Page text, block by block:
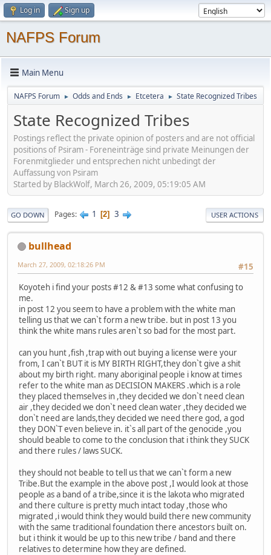
Log in Sign up
NAFPS Forum
Main Menu
NAFPS Forum ► Odds and Ends ► Etcetera ► State Recognized Tribes
State Recognized Tribes
Postings reflect the private opinion of posters and are not official
positions of Psiram - Foreneinträge sind private Meinungen der
Forenmitglieder und entsprechen nicht unbedingt der
Auffassung von Psiram
Started by BlackWolf, March 26, 2009, 05:19:05 AM
GO DOWN Pages 1 2 3 USER ACTIONS
bullhead
#15
March 27, 2009, 02:18:26 PM
Koyoteh i find your posts #12 & #13 some what confusing to
me.
in post 12 you seem to have a problem with the white man
telling us that we can`t form a new tribe. but in post 13 you
think the white mans rules aren`t so bad for the most part.
can you hunt ,fish ,trap with out buying a license were your
from, I can`t BUT it is MY BIRTH RIGHT,they don`t give a shit
about my birth right. many aboriginal people i know at times
refer to the white man as DECISION MAKERS .which is a role
they placed themselves in ,they decided we don`t need clean
air ,they decided we don`t need clean water ,they decided we
don`t need are lands,they decided we need there god, a god
they DON`T even believe in. it`s all part of the genocide ,you
should beable to come to the conclusion that i think they SUCK
and there rules / laws SUCK.
they should not beable to tell us that we can`t form a new
Tribe.But the example in the above post ,I would look at those
people as a band of a tribe,since it is the lakota who migrated
and there culture is pretty much intact today ,those who
migrated ,i would think they would build there new community
with the same traditional foundation there ancestors built on.
but i think it would be up to this new tribe / band and there
relatives to determine how they are defined.